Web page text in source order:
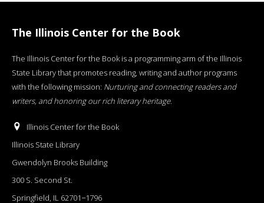
The Illinois Center for the Book
The Illinois Center for the Book is a programming arm of the Illinois
State Library that promotes reading, writing and author programs
with the following mission: Nurturing and connecting readers and
writers, and honoring our rich literary heritage.
Illinois Center for the Book
Illinois State Library
Gwendolyn Brooks Building
300 S. Second St.
Springfield, IL 62701−1796